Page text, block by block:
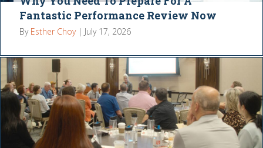
Fantastic Performance Review Now
By Esther Choy | July 17, 2026